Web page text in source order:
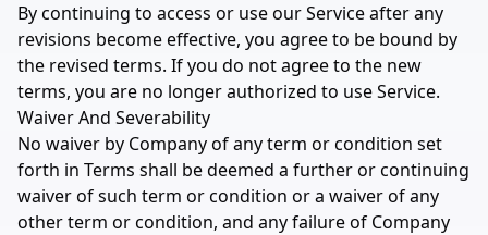
By continuing to access or use our Service after any
revisions become effective, you agree to be bound by
the revised terms. If you do not agree to the new
terms, you are no longer authorized to use Service.
Waiver And Severability
No waiver by Company of any term or condition set
forth in Terms shall be deemed a further or continuing
waiver of such term or condition or a waiver of any
other term or condition, and any failure of Company